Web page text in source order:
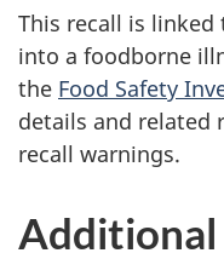
This recall is
into a foodborne
the Food Safety
details and related
recall warnings.